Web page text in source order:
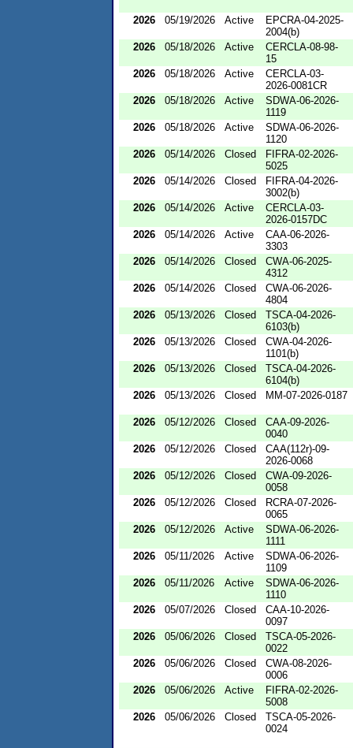
2026 05/19/2026 Active
EPCRA-04-2025-
2004(b)
2026
05/18/2026 Active
CERCLA-08-98-
15
2026
05/18/2026 Active
CERCLA-03-
2026-0081CR
2026
05/18/2026 Active
SDWA-06-2026-
1119
2026
05/18/2026 Active
SDWA-06-2026-
1120
2026
05/14/2026 Closed
FIFRA-02-2026-
5025
2026
05/14/2026 Closed
FIFRA-04-2026-
3002(b)
2026
05/14/2026 Active
CERCLA-03-
2026-0157DC
2026
05/14/2026 Active
CAA-06-2026-
3303
2026
05/14/2026 Closed
CWA-06-2025-
4312
2026
05/14/2026 Closed
CWA-06-2026-
4804
2026
05/13/2026 Closed
TSCA-04-2026-
6103(b)
2026
05/13/2026 Closed
CWA-04-2026-
1101(b)
2026
05/13/2026 Closed
TSCA-04-2026-
6104(b)
2026
05/13/2026 Closed MM-07-2026-0187
2026 05/12/2026 Closed
CAA-09-2026-
0040
2026
05/12/2026 Closed
CAA(112r)-09-
2026-0068
2026
05/12/2026 Closed
CWA-09-2026-
0058
2026
05/12/2026 Closed
RCRA-07-2026-
0065
2026
05/12/2026 Active
SDWA-06-2026-
1111
2026
05/11/2026 Active
SDWA-06-2026-
1109
2026
05/11/2026 Active
SDWA-06-2026-
1110
2026
05/07/2026 Closed
CAA-10-2026-
0097
2026
05/06/2026 Closed
TSCA-05-2026-
0022
2026
05/06/2026 Closed
CWA-08-2026-
0006
2026
05/06/2026 Active
FIFRA-02-2026-
5008
2026
05/06/2026 Closed
TSCA-05-2026-
0024